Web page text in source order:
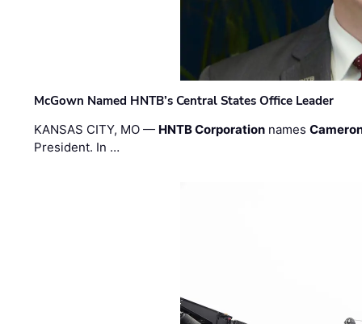
McGown Named HNTB’s Central States Office Leader
KANSAS CITY, MO — HNTB Corporation names
President. In …